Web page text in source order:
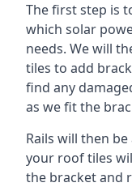
The first step is
which solar
needs. We will
tiles to add
find any
as we fit the
Rails will then
your roof tiles
the bracket and